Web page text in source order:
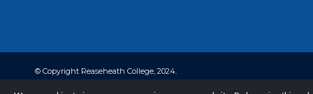
© Copyright Reaseheath College, 2024.